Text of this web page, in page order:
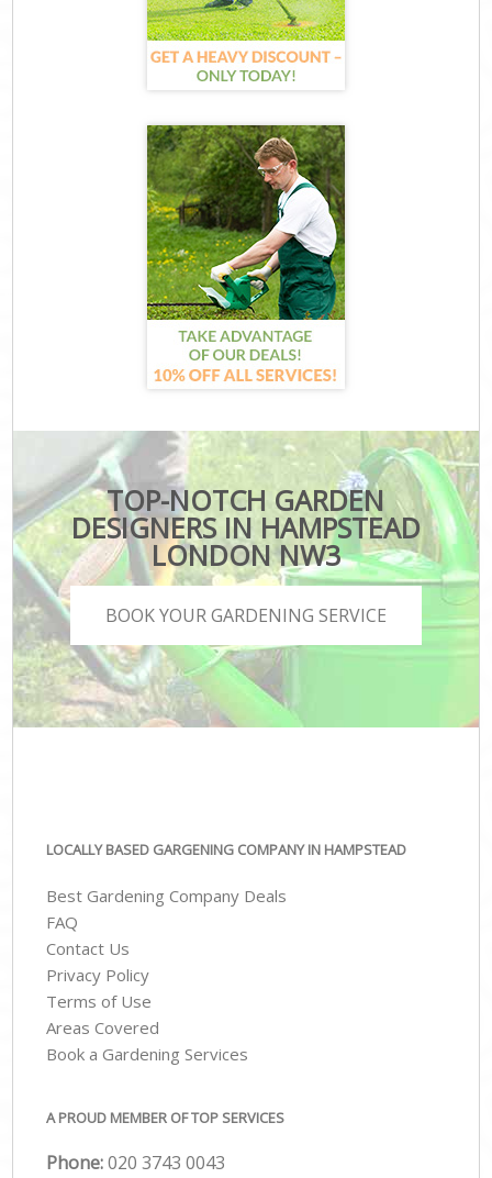
TOP-NOTCH GARDEN
DESIGNERS IN HAMPSTEAD
LONDON NW3
BOOK YOUR GARDENING SERVICE
LOCALLY BASED GARGENING COMPANY IN HAMPSTEAD
Best Gardening Company Deals
FAQ
Contact Us
Privacy Policy
Terms of Use
Areas Covered
Book a Gardening Services
A PROUD MEMBER OF TOP SERVICES
Phone:‎020 3743 0043